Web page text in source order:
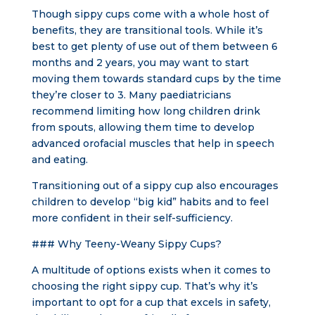
Though sippy cups come with a whole host of
benefits, they are transitional tools. While it’s
best to get plenty of use out of them between 6
months and 2 years, you may want to start
moving them towards standard cups by the time
they’re closer to 3. Many paediatricians
recommend limiting how long children drink
from spouts, allowing them time to develop
advanced orofacial muscles that help in speech
and eating.
Transitioning out of a sippy cup also encourages
children to develop “big kid” habits and to feel
more confident in their self-sufficiency.
### Why Teeny-Weany Sippy Cups?
A multitude of options exists when it comes to
choosing the right sippy cup. That’s why it’s
important to opt for a cup that excels in safety,